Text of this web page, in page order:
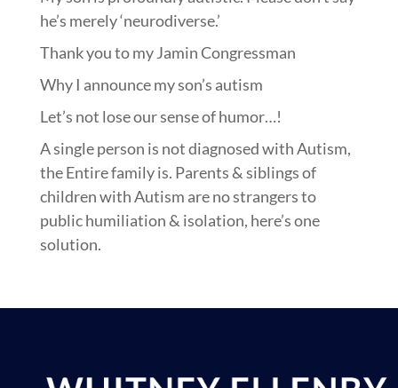
he’s merely ‘neurodiverse.’
Thank you to my Jamin Congressman
Why I announce my son’s autism
Let’s not lose our sense of humor…!
A single person is not diagnosed with Autism,
the Entire family is. Parents & siblings of
children with Autism are no strangers to
public humiliation & isolation, here’s one
solution.